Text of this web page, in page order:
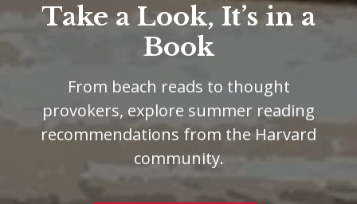
Take a Look, It’s in a
Book
From beach reads to thought
provokers, explore summer reading
recommendations from the Harvard
community.